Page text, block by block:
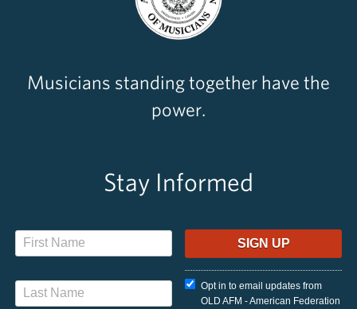
Musicians standing together have the
power.
Stay Informed
Opt in to email updates from
OLD AFM - American Federation